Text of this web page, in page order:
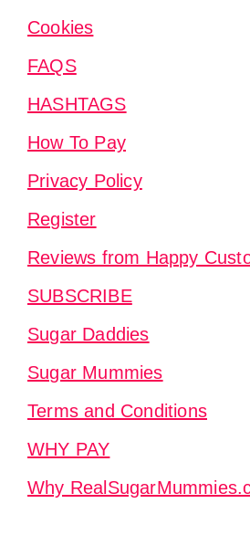
Cookies
FAQS
HASHTAGS
How To Pay
Privacy Policy
Register
Reviews from Happy
SUBSCRIBE
Sugar Daddies
Sugar Mummies
Terms and Conditions
WHY PAY
Why